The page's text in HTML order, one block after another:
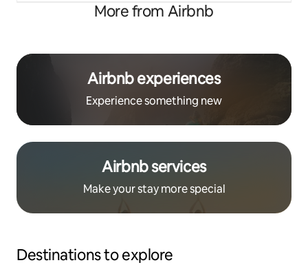
More from Airbnb
Airbnb experiences
Experience something new
Airbnb services
Make your stay more special
Destinations to explore